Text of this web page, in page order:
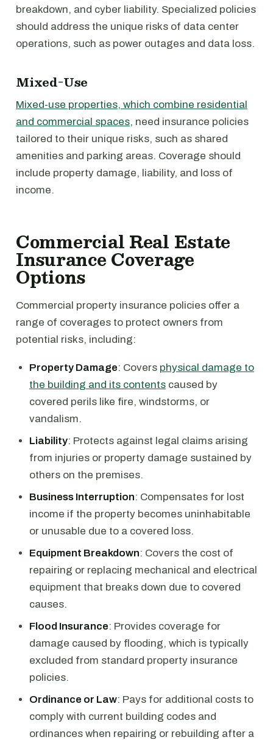
breakdown, and cyber liability. Specialized policies
should address the unique risks of data center
operations, such as power outages and data loss.
Mixed-Use
Mixed-use properties, which combine residential
and commercial spaces, need insurance policies
tailored to their unique risks, such as shared
amenities and parking areas. Coverage should
include property damage, liability, and loss of
income.
Commercial Real Estate
Insurance Coverage
Options
Commercial property insurance policies offer a
range of coverages to protect owners from
potential risks, including:
Property Damage: Covers physical damage to
the building and its contents caused by
covered perils like fire, windstorms, or
vandalism.
Liability: Protects against legal claims arising
from injuries or property damage sustained by
others on the premises.
Business Interruption: Compensates for lost
income if the property becomes uninhabitable
or unusable due to a covered loss.
Equipment Breakdown: Covers the cost of
repairing or replacing mechanical and electrical
equipment that breaks down due to covered
causes.
Flood Insurance: Provides coverage for
damage caused by flooding, which is typically
excluded from standard property insurance
policies.
Ordinance or Law: Pays for additional costs to
comply with current building codes and
ordinances when repairing or rebuilding after a